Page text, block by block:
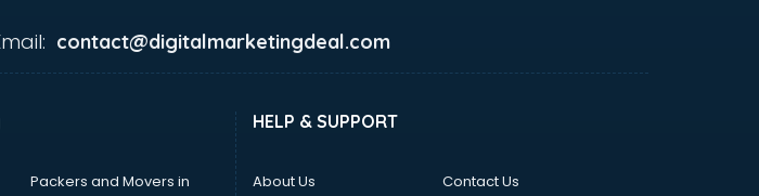
contact@digitalmarketingdeal.com
Packers and Movers in
HELP & SUPPORT
About Us
Contact Us